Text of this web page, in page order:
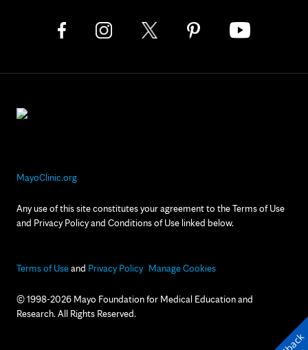
MayoClinic.org
Any use of this site constitutes your agreement to the Terms of Use
and Privacy Policy and Conditions of Use linked below.
Terms of Useand Privacy Policy Manage Cookies
© 1998-2026 Mayo Foundation for Medical Education and
Research. All Rights Reserved.